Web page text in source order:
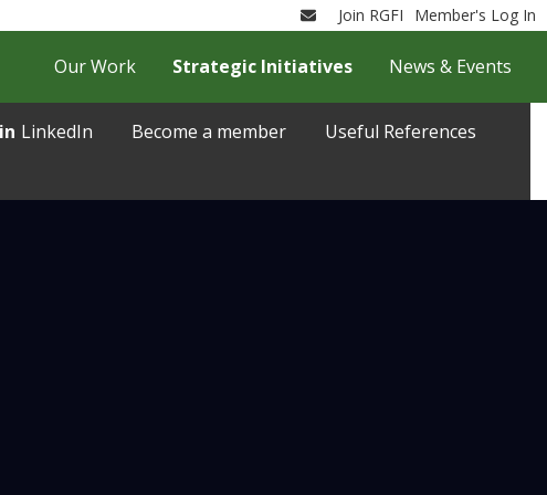
EmailJoin RGFI Member's Log In
LinkedIn Become a member Useful References
Our Work Strategic Initiatives News & Events